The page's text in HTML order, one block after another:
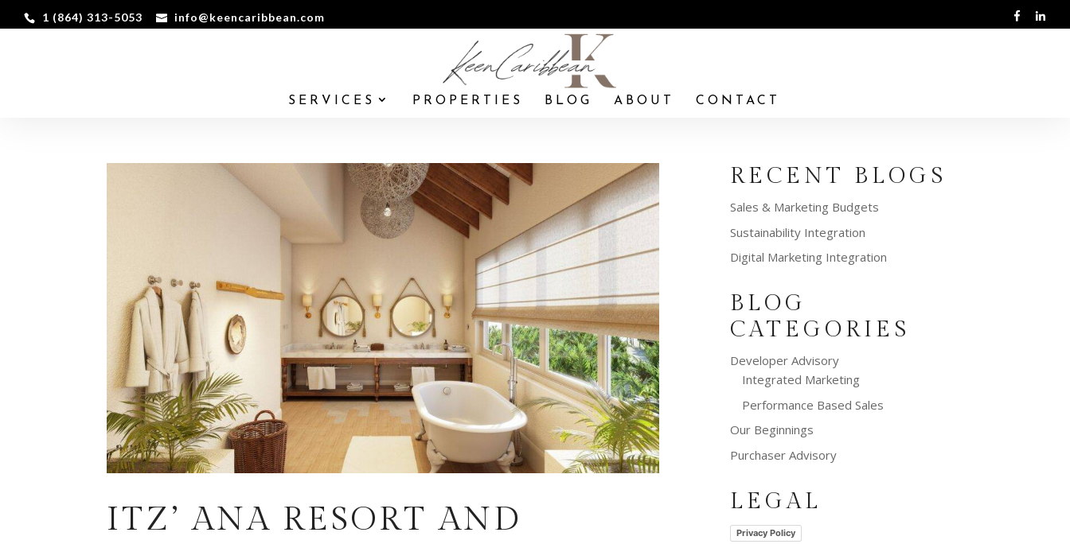
1 (864) 313-5053 info@keencaribbean.com
SERVICES PROPERTIES BLOG ABOUT CONTACT
ITZ’ ANA RESORT AND
RECENT BLOGS
Sales & Marketing Budgets
Sustainability Integration
Digital Marketing Integration
BLOG
CATEGORIES
Developer Advisory
Integrated Marketing
Performance Based Sales
Our Beginnings
Purchaser Advisory
LEGAL
Privacy Policy